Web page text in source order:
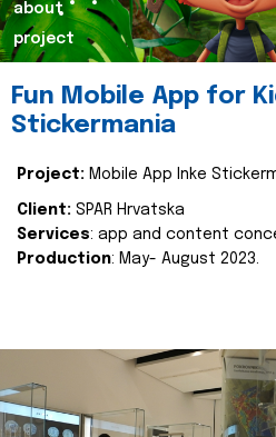
about
project
Fun Mobile App for
Stickermania
Project: Mobile App Inke
Client: SPAR Hrvatska
Services: app and content
Production: May- August 2023.